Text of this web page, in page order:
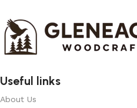
Useful links
About Us